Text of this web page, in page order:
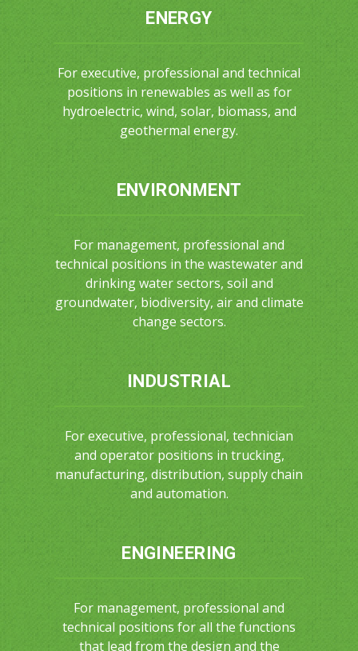
ENERGY
For executive, professional and technical
positions in renewables as well as for
hydroelectric, wind, solar, biomass, and
geothermal energy.
ENVIRONMENT
For management, professional and
technical positions in the wastewater and
drinking water sectors, soil and
groundwater, biodiversity, air and climate
change sectors.
INDUSTRIAL
For executive, professional, technician
and operator positions in trucking,
manufacturing, distribution, supply chain
and automation.
ENGINEERING
For management, professional and
technical positions for all the functions
that lead from the design and the